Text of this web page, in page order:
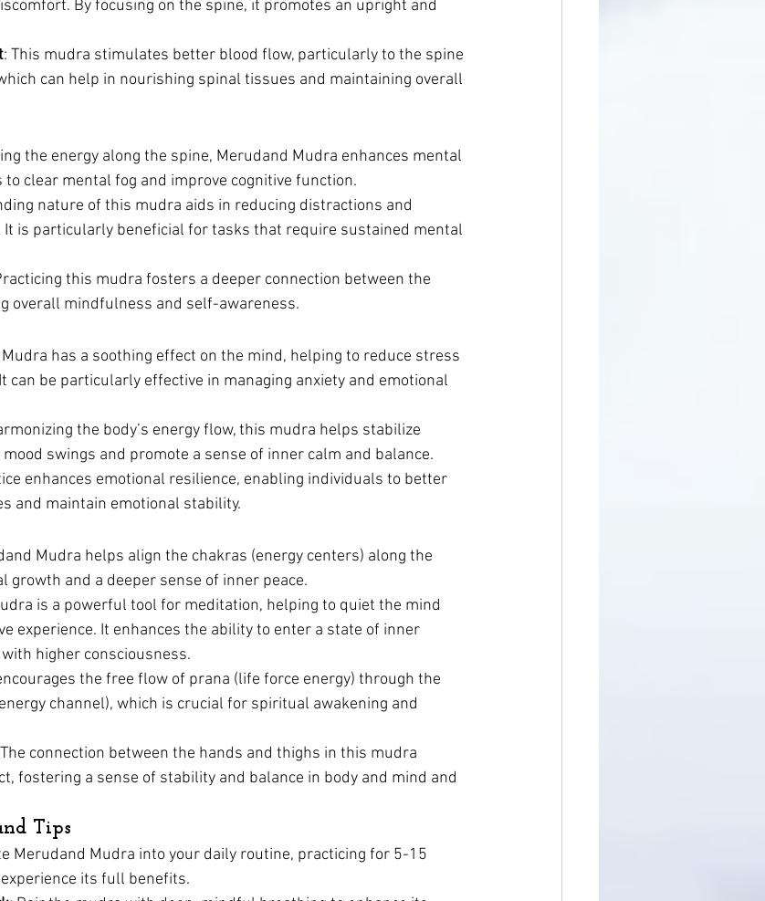
By focusing on the spine, it promotes an upright and
: This mudra stimulates better blood flow, particularly to the spine
can help in nourishing spinal tissues and maintaining overall
the energy along the spine, Merudand Mudra enhances mental
clear mental fog and improve cognitive function.
nature of this mudra aids in reducing distractions and
It is particularly beneficial for tasks that require sustained mental
this mudra fosters a deeper connection between the
overall mindfulness and self-awareness.
has a soothing effect on the mind, helping to reduce stress
can be particularly effective in managing anxiety and emotional
the body’s energy flow, this mudra helps stabilize
swings and promote a sense of inner calm and balance.
enhances emotional resilience, enabling individuals to better
and maintain emotional stability.
Mudra helps align the chakras (energy centers) along the
growth and a deeper sense of inner peace.
is a powerful tool for meditation, helping to quiet the mind
experience. It enhances the ability to enter a state of inner
higher consciousness.
the free flow of prana (life force energy) through the
channel), which is crucial for spiritual awakening and
connection between the hands and thighs in this mudra
fostering a sense of stability and balance in body and mind and
Tips
Merudand Mudra into your daily routine, practicing for 5-15
its full benefits.